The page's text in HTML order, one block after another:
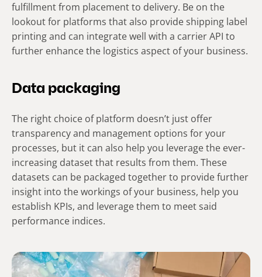
fulfillment from placement to delivery. Be on the
lookout for platforms that also provide shipping label
printing and can integrate well with a carrier API to
further enhance the logistics aspect of your business.
Data packaging
The right choice of platform doesn’t just offer
transparency and management options for your
processes, but it can also help you leverage the ever-
increasing dataset that results from them. These
datasets can be packaged together to provide further
insight into the workings of your business, help you
establish KPIs, and leverage them to meet said
performance indices.